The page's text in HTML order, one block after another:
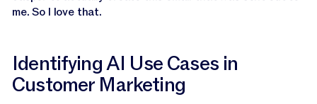
me. So I love that.
Identifying AI Use Cases in
Customer Marketing